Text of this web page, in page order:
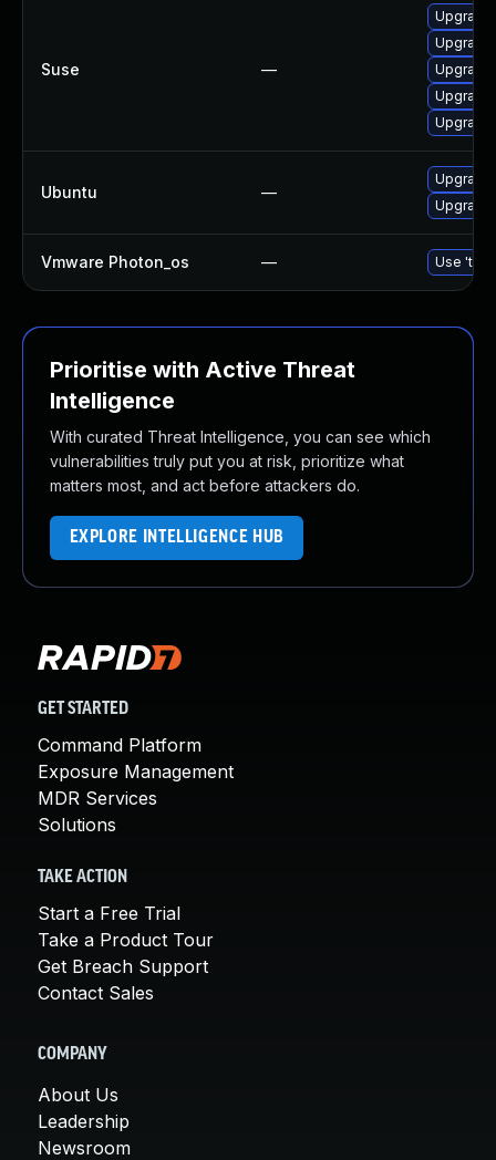
Suse —
Ubuntu —
Vmware Photon_os — Use
Prioritise with Active Threat
Intelligence
With curated Threat Intelligence, you can see which
vulnerabilities truly put you at risk, prioritize what
matters most, and act before attackers do.
EXPLORE INTELLIGENCE HUB
GET STARTED
Command Platform
Exposure Management
MDR Services
Solutions
TAKE ACTION
Start a Free Trial
Take a Product Tour
Get Breach Support
Contact Sales
COMPANY
About Us
Leadership
Newsroom